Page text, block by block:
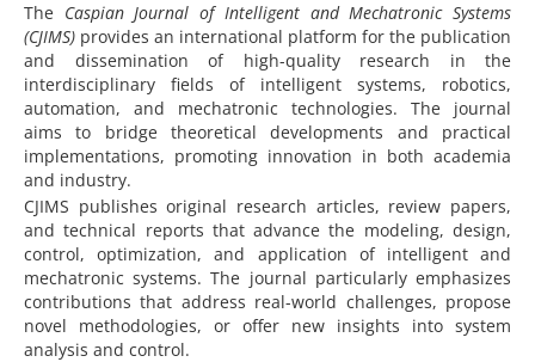
The Caspian Journal of Intelligent and Mechatronic Systems
(CJIMS) provides an international platform for the publication
and dissemination of high-quality research in the
interdisciplinary fields of intelligent systems, robotics,
automation, and mechatronic technologies. The journal
aims to bridge theoretical developments and practical
implementations, promoting innovation in both academia
and industry.
CJIMS publishes original research articles, review papers,
and technical reports that advance the modeling, design,
control, optimization, and application of intelligent and
mechatronic systems. The journal particularly emphasizes
contributions that address real-world challenges, propose
novel methodologies, or offer new insights into system
analysis and control.